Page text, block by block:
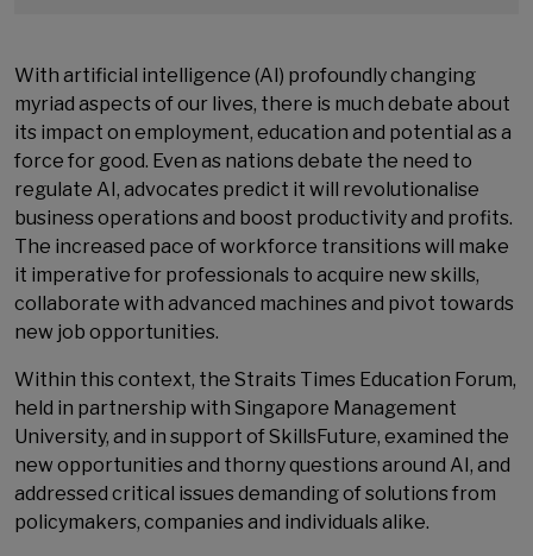
With artificial intelligence (AI) profoundly changing
myriad aspects of our lives, there is much debate about
its impact on employment, education and potential as a
force for good. Even as nations debate the need to
regulate AI, advocates predict it will revolutionalise
business operations and boost productivity and profits.
The increased pace of workforce transitions will make
it imperative for professionals to acquire new skills,
collaborate with advanced machines and pivot towards
new job opportunities.
Within this context, the Straits Times Education Forum,
held in partnership with Singapore Management
University, and in support of SkillsFuture, examined the
new opportunities and thorny questions around AI, and
addressed critical issues demanding of solutions from
policymakers, companies and individuals alike.